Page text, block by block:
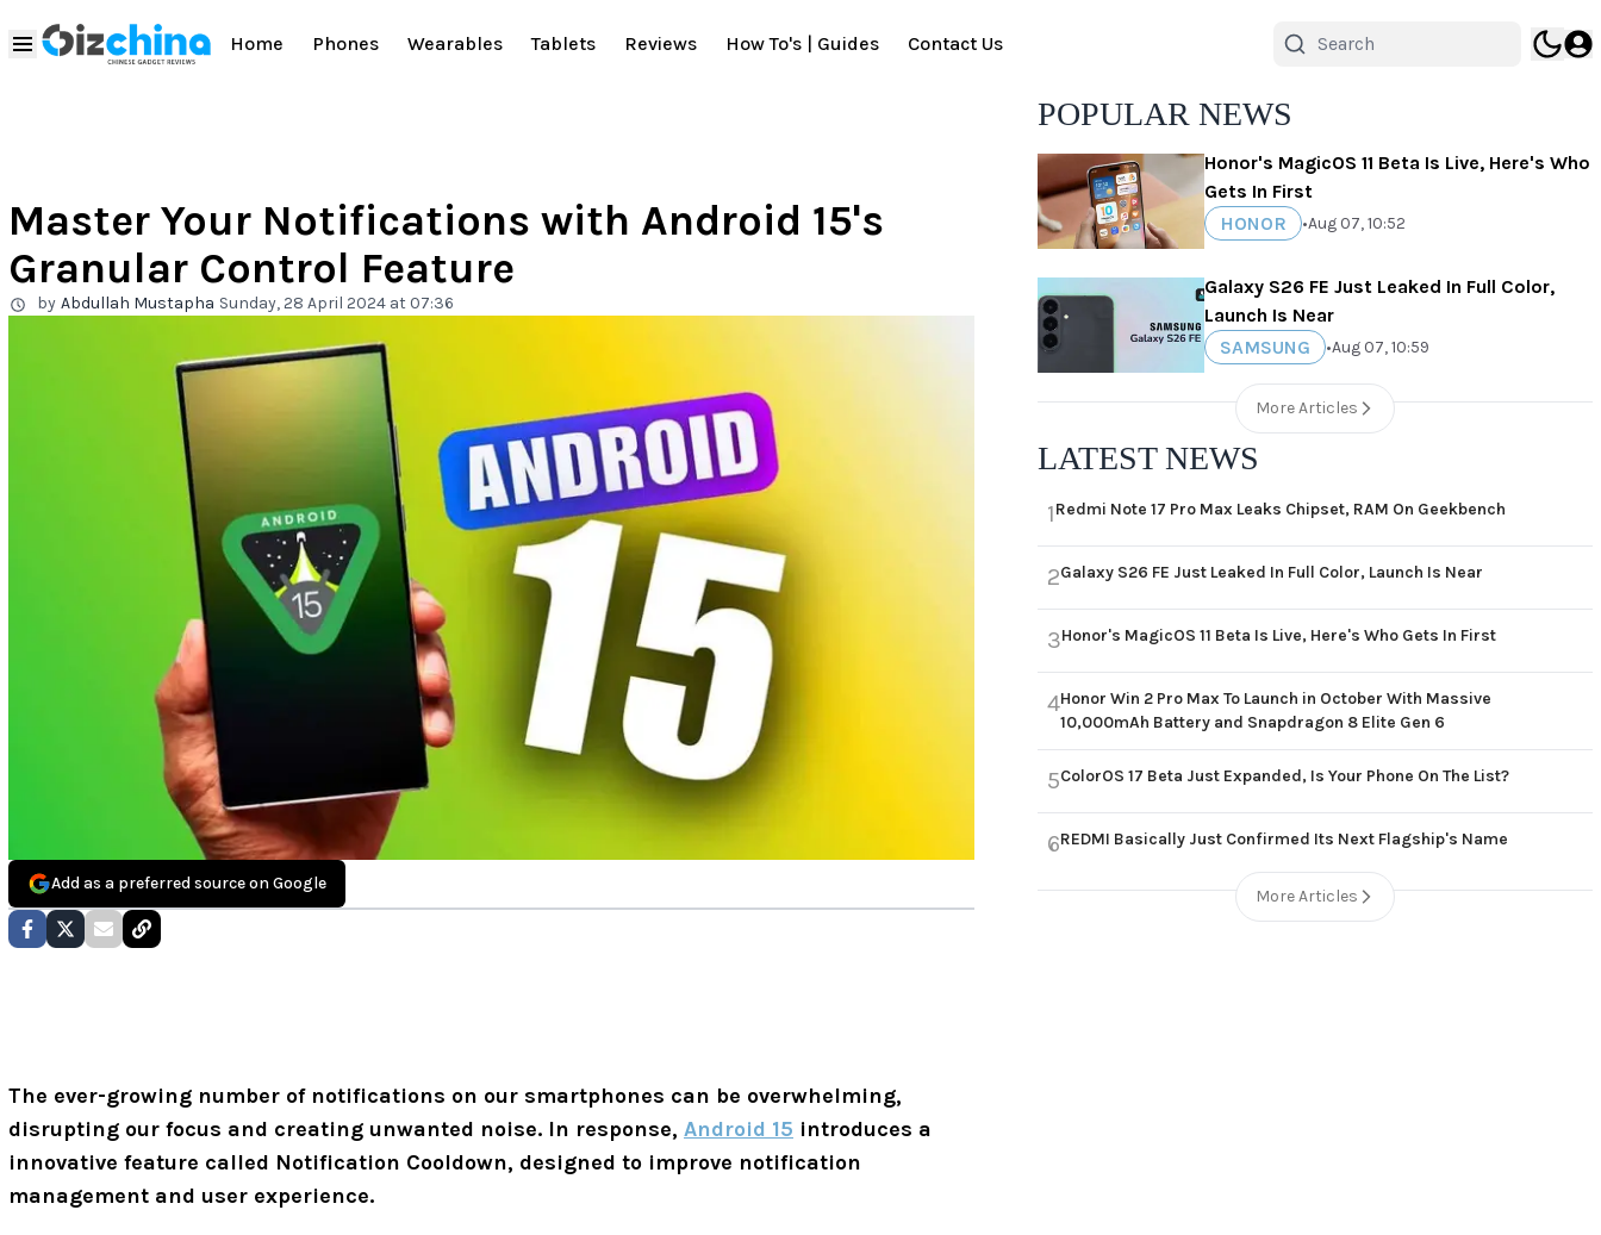
Home Phones Wearables Tablets Reviews How To's | Guides Contact Us
Master Your Notifications with Android 15's
Granular Control Feature
by Abdullah Mustapha Sunday, 28 April 2024 at 07:36
Add as a preferred source on Google
The ever-growing number of notifications on our smartphones can be overwhelming,
disrupting our focus and creating unwanted noise. In response, Android 15 introduces a
innovative feature called Notification Cooldown, designed to improve notification
management and user experience.
POPULAR NEWS
Honor's MagicOS 11 Beta Is Live, Here's Who
Gets In First
HONOR
•Aug 07, 10:52
Galaxy S26 FE Just Leaked In Full Color,
Launch Is Near
SAMSUNG
•Aug 07, 10:59
More Articles
LATEST NEWS
1Redmi Note 17 Pro Max Leaks Chipset, RAM On Geekbench
2Galaxy S26 FE Just Leaked In Full Color, Launch Is Near
3Honor's MagicOS 11 Beta Is Live, Here's Who Gets In First
4Honor Win 2 Pro Max To Launch in October With Massive
10,000mAh Battery and Snapdragon 8 Elite Gen 6
5ColorOS 17 Beta Just Expanded, Is Your Phone On The List?
6REDMI Basically Just Confirmed Its Next Flagship's Name
More Articles